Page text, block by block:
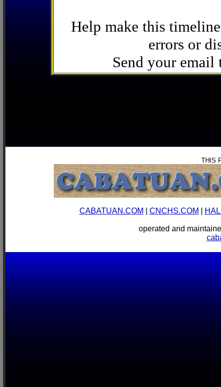
Help make this
errors or
Send your email
THIS
CABATUAN.COM CNCHS.COM
operated and